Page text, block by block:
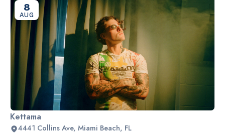
8
AUG
Kettama
4441 Collins Ave, Miami Beach, FL